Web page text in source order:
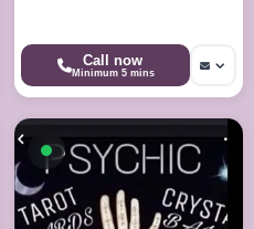
Call now
Minimum 5 mins
Available now